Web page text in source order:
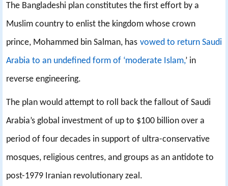
The Bangladeshi plan constitutes the first effort by a
Muslim country to enlist the kingdom whose crown
prince, Mohammed bin Salman, has vowed to return Saudi
Arabia to an undefined form of ‘moderate Islam,’ in
reverse engineering.
The plan would attempt to roll back the fallout of Saudi
Arabia’s global investment of up to $100 billion over a
period of four decades in support of ultra-conservative
mosques, religious centres, and groups as an antidote to
post-1979 Iranian revolutionary zeal.